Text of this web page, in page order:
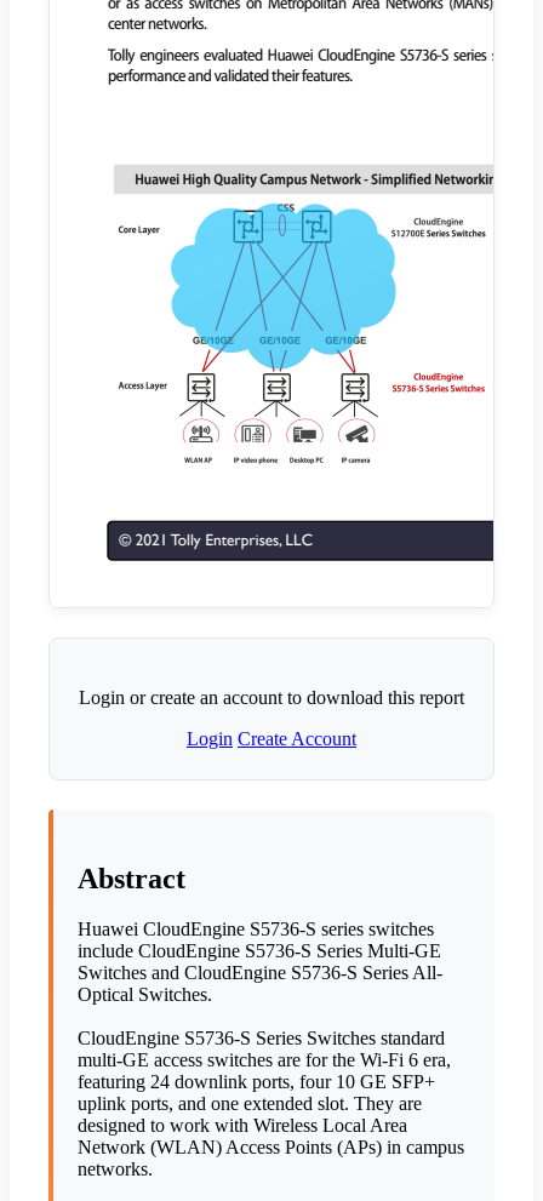
Login or create an account to download this report
Login Create Account
Abstract
Huawei CloudEngine S5736-S series switches
include CloudEngine S5736-S Series Multi-GE
Switches and CloudEngine S5736-S Series All-
Optical Switches.
CloudEngine S5736-S Series Switches standard
multi-GE access switches are for the Wi-Fi 6 era,
featuring 24 downlink ports, four 10 GE SFP+
uplink ports, and one extended slot. They are
designed to work with Wireless Local Area
Network (WLAN) Access Points (APs) in campus
networks.